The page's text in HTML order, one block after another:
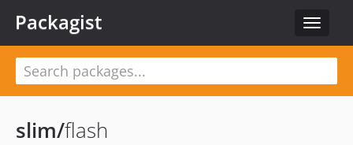
Toggle
Packagist
slim/flash